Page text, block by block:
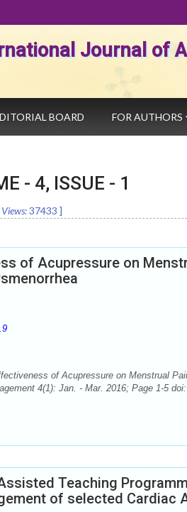
Journal of
BOARD FOR AUTHORS
- 4, ISSUE - 1
Views:37433 ]
of Acupressure on
of Acupressure on Menstrual
4(1): Jan. - Mar. 2016; Page 1-5 doi:
Teaching
of selected Cardiac